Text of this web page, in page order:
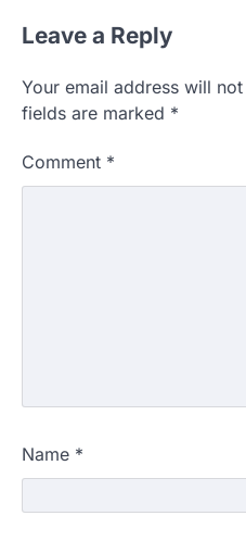
Leave a Reply
Your email address will
fields are marked *
Comment *
Name *